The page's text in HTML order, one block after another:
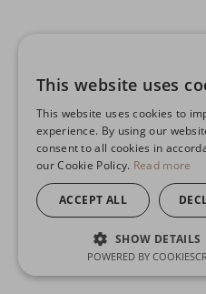
This website uses
This website uses cookies to
experience. By using our
consent to all cookies in
our Cookie Policy. Read more
ACCEPT ALL
SHOW DETAILS
POWERED BY